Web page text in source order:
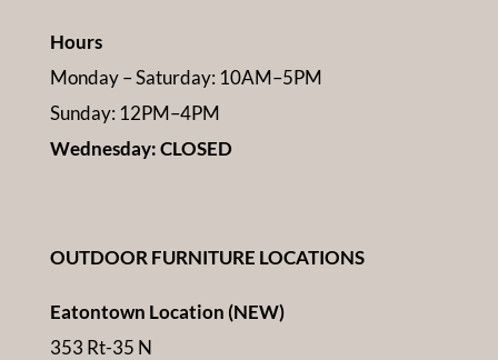
Hours
Monday – Saturday: 10AM–5PM
Sunday: 12PM–4PM
Wednesday: CLOSED
OUTDOOR FURNITURE LOCATIONS
Eatontown Location (NEW)
353 Rt-35 N